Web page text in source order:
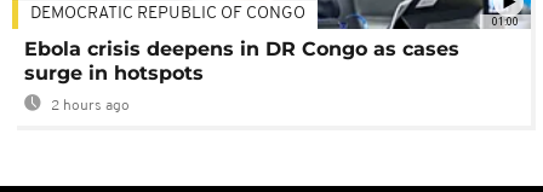
01:00
DEMOCRATIC REPUBLIC OF CONGO
Ebola crisis deepens in DR Congo as cases
surge in hotspots
2 hours ago